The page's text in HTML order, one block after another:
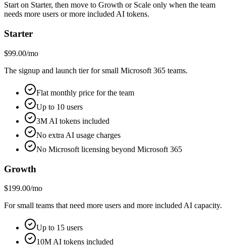
Start on Starter, then move to Growth or Scale only when the team
needs more users or more included AI tokens.
Starter
$99.00/mo
The signup and launch tier for small Microsoft 365 teams.
Flat monthly price for the team
Up to 10 users
3M AI tokens included
No extra AI usage charges
No Microsoft licensing beyond Microsoft 365
Growth
$199.00/mo
For small teams that need more users and more included AI capacity.
Up to 15 users
10M AI tokens included